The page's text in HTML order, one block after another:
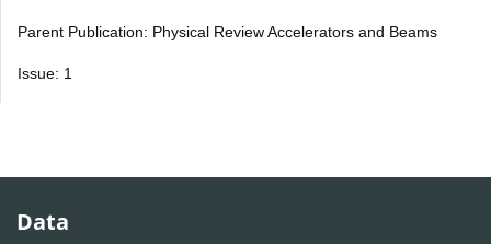
Parent Publication: Physical Review Accelerators and Beams
Issue: 1
Data